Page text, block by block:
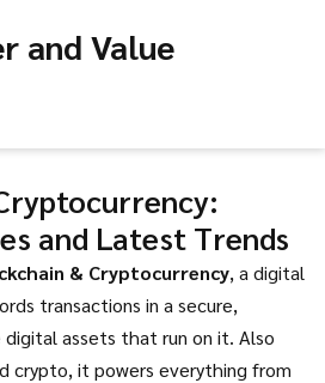
and Value
and Latest Trends
& Cryptocurrency, a digital
transactions in a secure,
assets that run on it. Also
crypto, it powers everything from